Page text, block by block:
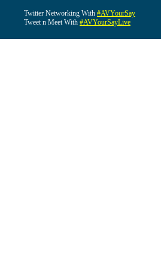
Twitter Networking With #AVYourSay
Tweet n Meet With #AVYourSayLive